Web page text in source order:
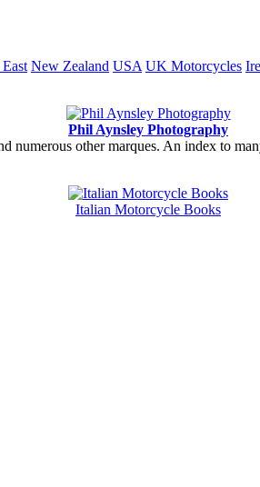
New Zealand USA UK Motorcycles
Phil Aynsley Photography
other marques. An index to
Italian Motorcycle Books